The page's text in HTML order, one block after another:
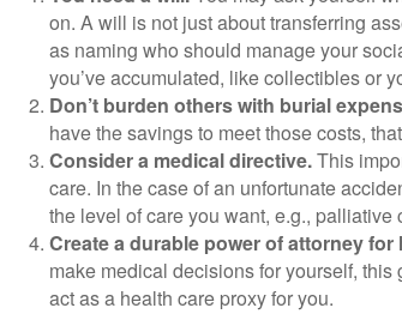
on. A will is not just about transferring
as naming who should manage your
you’ve accumulated, like collectibles or
Don’t burden others with burial
have the savings to meet those costs,
Consider a medical directive.This
care. In the case of an unfortunate
the level of care you want, e.g., palliative
Create a durable power of attorney for
make medical decisions for yourself,
act as a health care proxy for you.